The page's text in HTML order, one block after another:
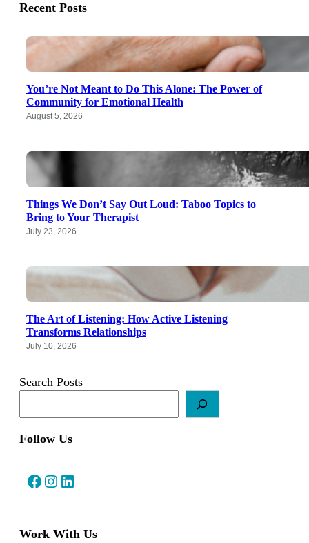
Recent Posts
You’re Not Meant to Do This Alone: The Power of
Community for Emotional Health
August 5, 2026
Things We Don’t Say Out Loud: Taboo Topics to
Bring to Your Therapist
July 23, 2026
The Art of Listening: How Active Listening
Transforms Relationships
July 10, 2026
Search Posts
Follow Us
Facebook Instagram LinkedIn
Work With Us